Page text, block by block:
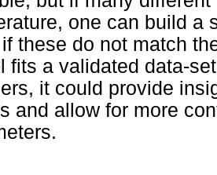
one can build a
these do not match
fits a validated data-
it could provide
and allow for more